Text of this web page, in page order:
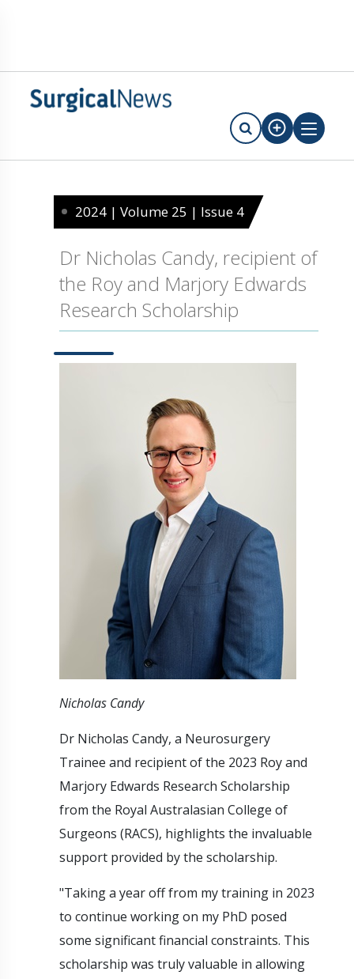
2024 | Volume 25 | Issue 4
Dr Nicholas Candy, recipient of
the Roy and Marjory Edwards
Research Scholarship
Nicholas Candy
Dr Nicholas Candy, a Neurosurgery
Trainee and recipient of the 2023 Roy and
Marjory Edwards Research Scholarship
from the Royal Australasian College of
Surgeons (RACS), highlights the invaluable
support provided by the scholarship.
"Taking a year off from my training in 2023
to continue working on my PhD posed
some significant financial constraints. This
scholarship was truly valuable in allowing